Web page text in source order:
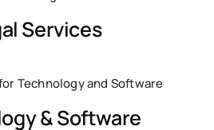
Services
& Software